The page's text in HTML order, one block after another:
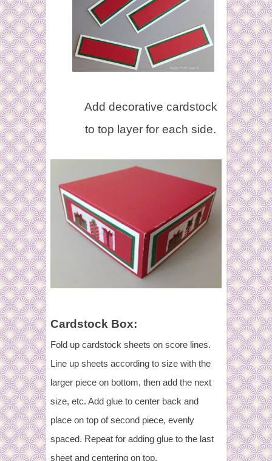
Add decorative cardstock
to top layer for each side.
Cardstock Box:
Fold up cardstock sheets on score lines.
Line up sheets according to size with the
larger piece on bottom, then add the next
size, etc. Add glue to center back and
place on top of second piece, evenly
spaced. Repeat for adding glue to the last
sheet and centering on top.